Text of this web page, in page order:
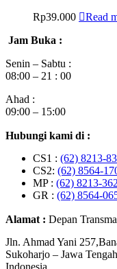
Rp39.000
Read
Jam Buka :
Senin – Sabtu :
08:00 – 21 : 00
Ahad :
09:00 – 15:00
Hubungi kami di :
CS1 : (62) 8213-
CS2: (62) 8564-
MP : (62) 8213-
GR : (62) 8564-
Alamat : Depan
Jln. Ahmad Yani
Sukoharjo – Jawa Tengah
Indonesia